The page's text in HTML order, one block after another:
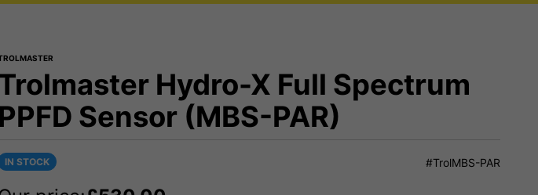
Hydro-X Full Spectrum
PPFD Sensor (MBS-PAR)
IN STOCK #TrolMBS-PAR